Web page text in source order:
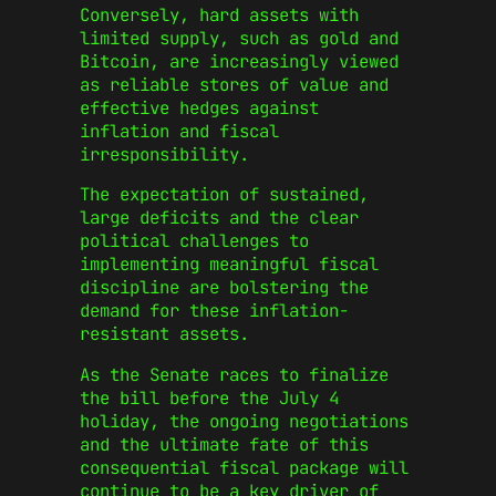
Conversely, hard assets with
limited supply, such as gold and
Bitcoin, are increasingly viewed
as reliable stores of value and
effective hedges against
inflation and fiscal
irresponsibility.
The expectation of sustained,
large deficits and the clear
political challenges to
implementing meaningful fiscal
discipline are bolstering the
demand for these inflation-
resistant assets.
As the Senate races to finalize
the bill before the July 4
holiday, the ongoing negotiations
and the ultimate fate of this
consequential fiscal package will
continue to be a key driver of